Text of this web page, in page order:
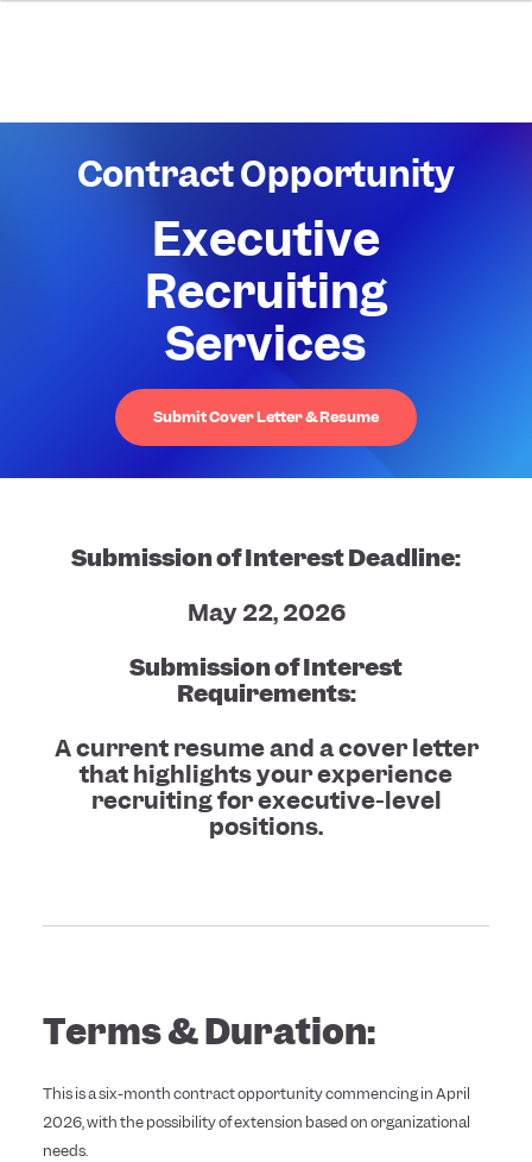
Contract Opportunity
Executive
Recruiting
Services
Submit Cover Letter & Resume
Submission of Interest Deadline:
May 22, 2026
Submission of Interest
Requirements:
A current resume and a cover letter
that highlights your experience
recruiting for executive-level
positions.
Terms & Duration:
This is a six-month contract opportunity commencing in April
2026, with the possibility of extension based on organizational
needs.